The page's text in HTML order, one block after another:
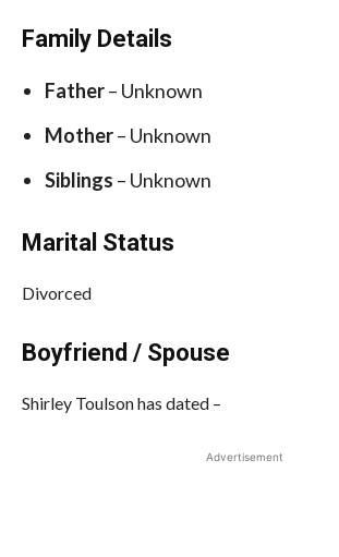
Family Details
Father– Unknown
Mother– Unknown
Siblings – Unknown
Marital Status
Divorced
Boyfriend / Spouse
Shirley Toulson has dated –
Advertisement